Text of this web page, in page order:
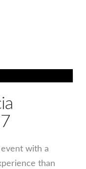
with a
than